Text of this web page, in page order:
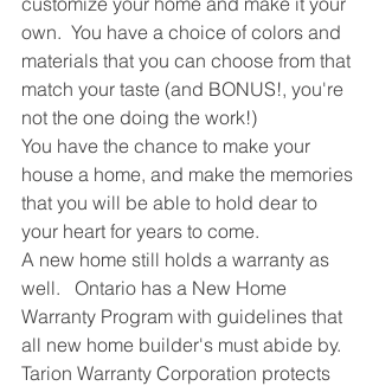
own.  You have a choice of colors and
materials that you can choose from that
match your taste (and BONUS!, you're
not the one doing the work!)
You have the chance to make your
house a home, and make the memories
that you will be able to hold dear to
your heart for years to come.
A new home still holds a warranty as
well.   Ontario has a New Home
Warranty Program with guidelines that
all new home builder's must abide by.
Tarion Warranty Corporation protects